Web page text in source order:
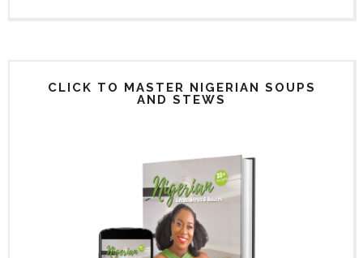
CLICK TO MASTER NIGERIAN SOUPS
AND STEWS